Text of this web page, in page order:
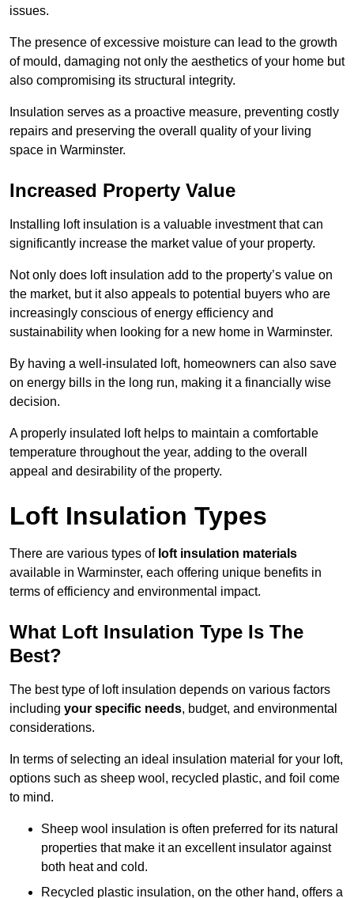
issues.
The presence of excessive moisture can lead to the growth
of mould, damaging not only the aesthetics of your home but
also compromising its structural integrity.
Insulation serves as a proactive measure, preventing costly
repairs and preserving the overall quality of your living
space in Warminster.
Increased Property Value
Installing loft insulation is a valuable investment that can
significantly increase the market value of your property.
Not only does loft insulation add to the property’s value on
the market, but it also appeals to potential buyers who are
increasingly conscious of energy efficiency and
sustainability when looking for a new home in Warminster.
By having a well-insulated loft, homeowners can also save
on energy bills in the long run, making it a financially wise
decision.
A properly insulated loft helps to maintain a comfortable
temperature throughout the year, adding to the overall
appeal and desirability of the property.
Loft Insulation Types
There are various types of loft insulation materials
available in Warminster, each offering unique benefits in
terms of efficiency and environmental impact.
What Loft Insulation Type Is The
Best?
The best type of loft insulation depends on various factors
including your specific needs, budget, and environmental
considerations.
In terms of selecting an ideal insulation material for your loft,
options such as sheep wool, recycled plastic, and foil come
to mind.
Sheep wool insulation is often preferred for its natural
properties that make it an excellent insulator against
both heat and cold.
Recycled plastic insulation, on the other hand, offers a